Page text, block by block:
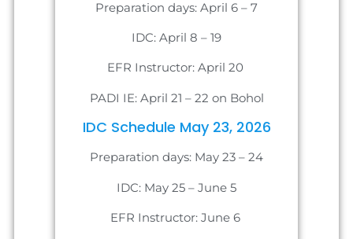
Preparation days: April 6 – 7
IDC: April 8 – 19
EFR Instructor: April 20
PADI IE: April 21 – 22 on Bohol
IDC Schedule May 23, 2026
Preparation days: May 23 – 24
IDC: May 25 – June 5
EFR Instructor: June 6